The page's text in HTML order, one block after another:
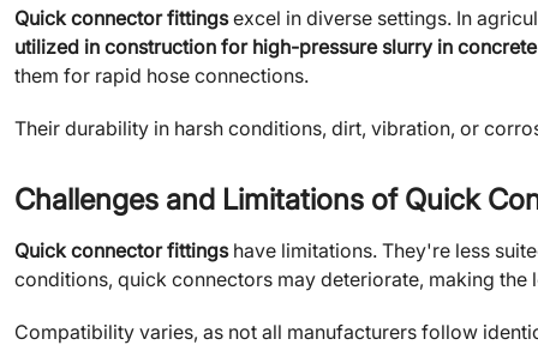
Quick connector fittingsexcel in diverse settings. In
utilized in construction for high-pressure slurry in
them for rapid hose connections.
Their durability in harsh conditions, dirt, vibration, or
Challenges and Limitations of Quick
Quick connector fittingshave limitations. They're less
conditions, quick connectors may deteriorate, making the
Compatibility varies, as not all manufacturers follow